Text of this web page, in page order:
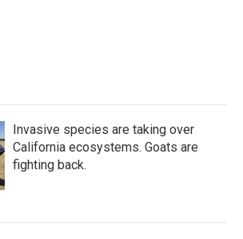
Invasive species are taking over
California ecosystems. Goats are
fighting back.